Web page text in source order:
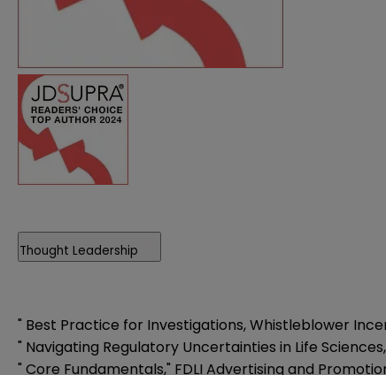
Thought Leadership
" Best Practice for Investigations, Whistleblower
" Navigating Regulatory Uncertainties in Life Sciences
" Core Fundamentals," FDLI Advertising and